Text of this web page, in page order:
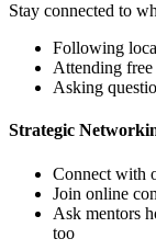
Stay connected to
Following
Attending
Asking
Strategic
Connect with
Join online
Ask mentors
too